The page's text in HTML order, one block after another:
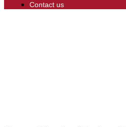
Contact us